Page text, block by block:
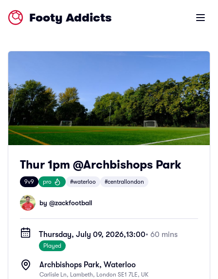
Footy Addicts Open
Thur 1pm @Archbishops Park
9v9 pro #waterloo #centrallondon
by @zackfootball
Thursday, July 09, 2026,13:00• 60 mins
Played
Archbishops Park, Waterloo
Carlisle Ln, Lambeth, London SE1 7LE, UK